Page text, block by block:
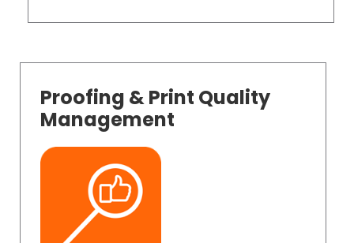
Proofing & Print Quality
Management